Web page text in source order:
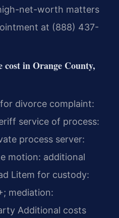
net-worth matters
at (888) 437-
cost in Orange County,
divorce complaint:
service of process:
process server:
motion: additional
Litem for custody:
mediation:
Additional costs